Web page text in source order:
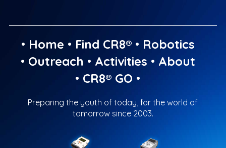
• Home • Find CR8®• Robotics
• Outreach • Activities • About
• CR8® GO •
Preparing the youth of today, for the world of
tomorrow since 2003.